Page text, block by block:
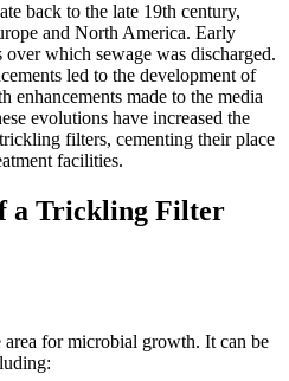
back to the late 19th century,
and North America. Early
over which sewage was discharged.
led to the development of
enhancements made to the media
evolutions have increased the
filters, cementing their place
facilities.
a Trickling Filter
area for microbial growth. It can be